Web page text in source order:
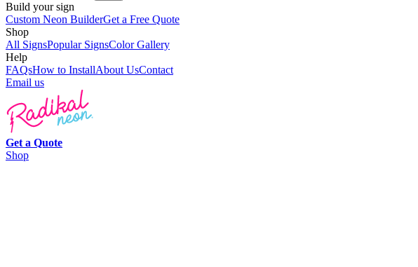
Build your sign
Custom Neon BuilderGet a Free Quote
Shop
All SignsPopular SignsColor Gallery
Help
FAQsHow to InstallAbout UsContact
Email us
Get a Quote
Shop